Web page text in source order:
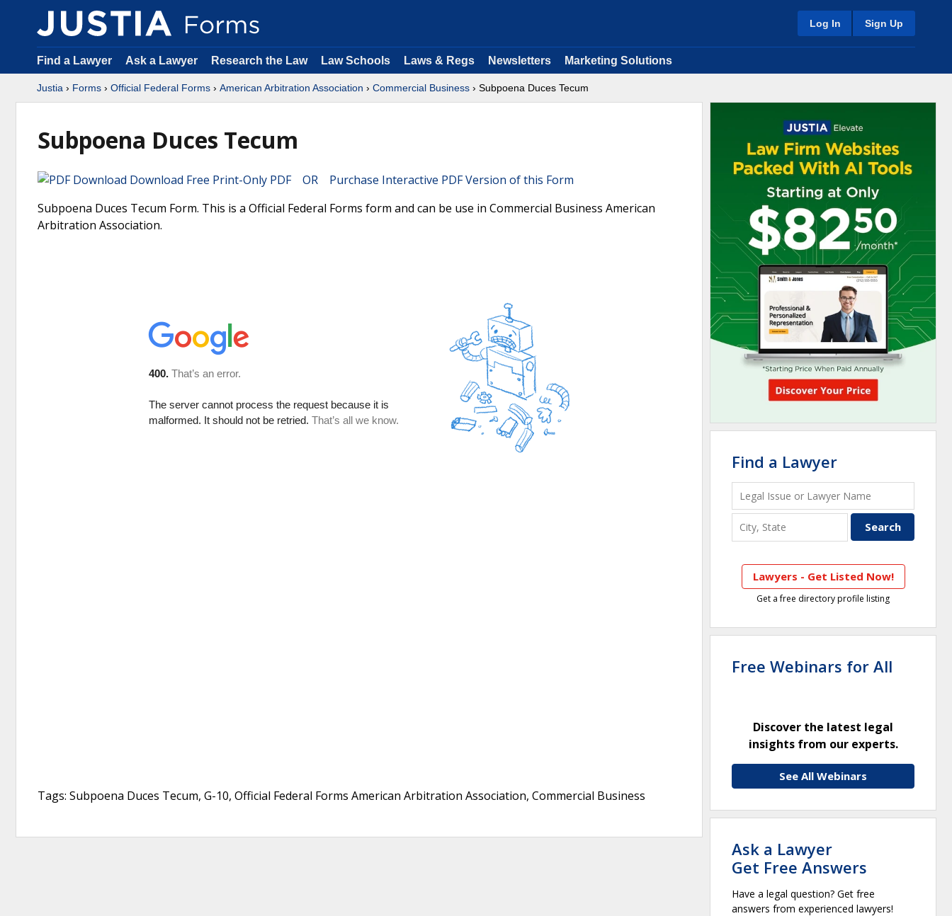
Log In Sign Up
Find a Lawyer Ask a Lawyer Research the Law Law Schools Laws & Regs Newsletters Marketing Solutions
Justia › Forms › Official Federal Forms › American Arbitration Association › Commercial Business › Subpoena Duces Tecum
Subpoena Duces Tecum
Download Free Print-Only PDF OR Purchase Interactive PDF Version of this Form
Subpoena Duces Tecum Form. This is a Official Federal Forms form and can be use in Commercial Business American
Arbitration Association.
Tags: Subpoena Duces Tecum, G-10, Official Federal Forms American Arbitration Association, Commercial Business
Find a Lawyer
Lawyers - Get Listed Now!
Get a free directory profile listing
Free Webinars for All
Discover the latest legal
insights from our experts.
See All Webinars
Ask a Lawyer
Get Free Answers
Have a legal question? Get free
answers from experienced lawyers!